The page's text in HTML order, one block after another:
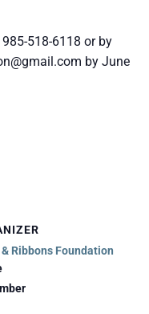
518-6118 or by
by June
& Ribbons Foundation